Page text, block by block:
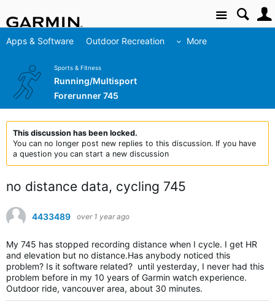
Site
Apps & Software Outdoor Recreation More
Sports & Fitness
Running/Multisport
Forerunner 745
This discussion has been locked.
You can no longer post new replies to this discussion. If you have
a question you can start a new discussion
no distance data, cycling 745
4433489 over 1 year ago
My 745 has stopped recording distance when I cycle. I get HR
and elevation but no distance.Has anybody noticed this
problem? Is it software related? until yesterday, I never had this
problem before in my 10 years of Garmin watch experience.
Outdoor ride, vancouver area, about 30 minutes.